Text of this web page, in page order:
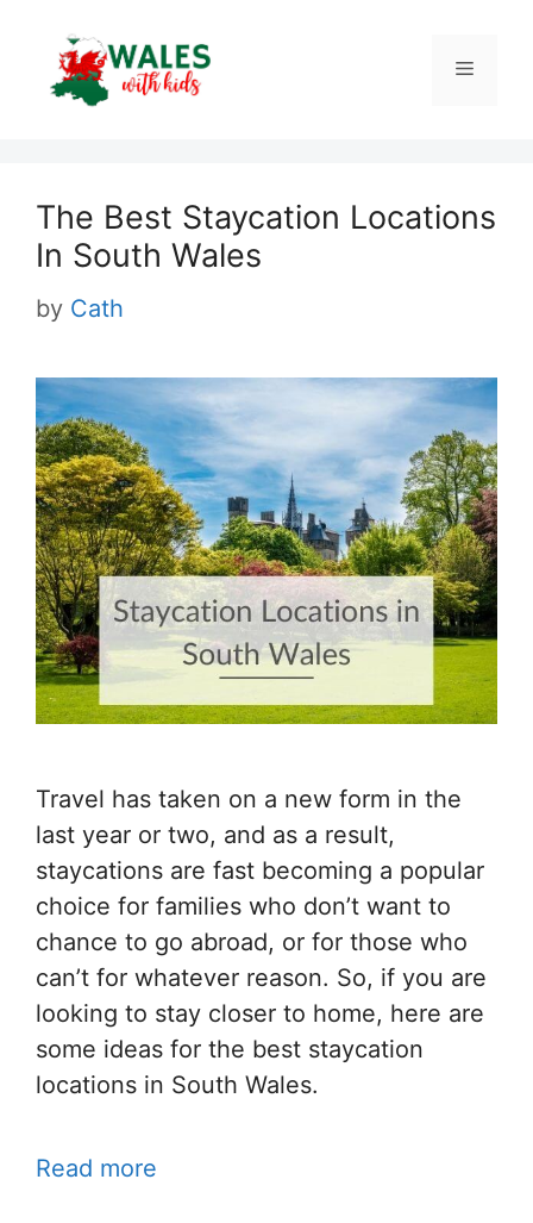
content
Menu
The Best Staycation Locations
In South Wales
by Cath
Travel has taken on a new form in the
last year or two, and as a result,
staycations are fast becoming a popular
choice for families who don’t want to
chance to go abroad, or for those who
can’t for whatever reason. So, if you are
looking to stay closer to home, here are
some ideas for the best staycation
locations in South Wales.
Read more